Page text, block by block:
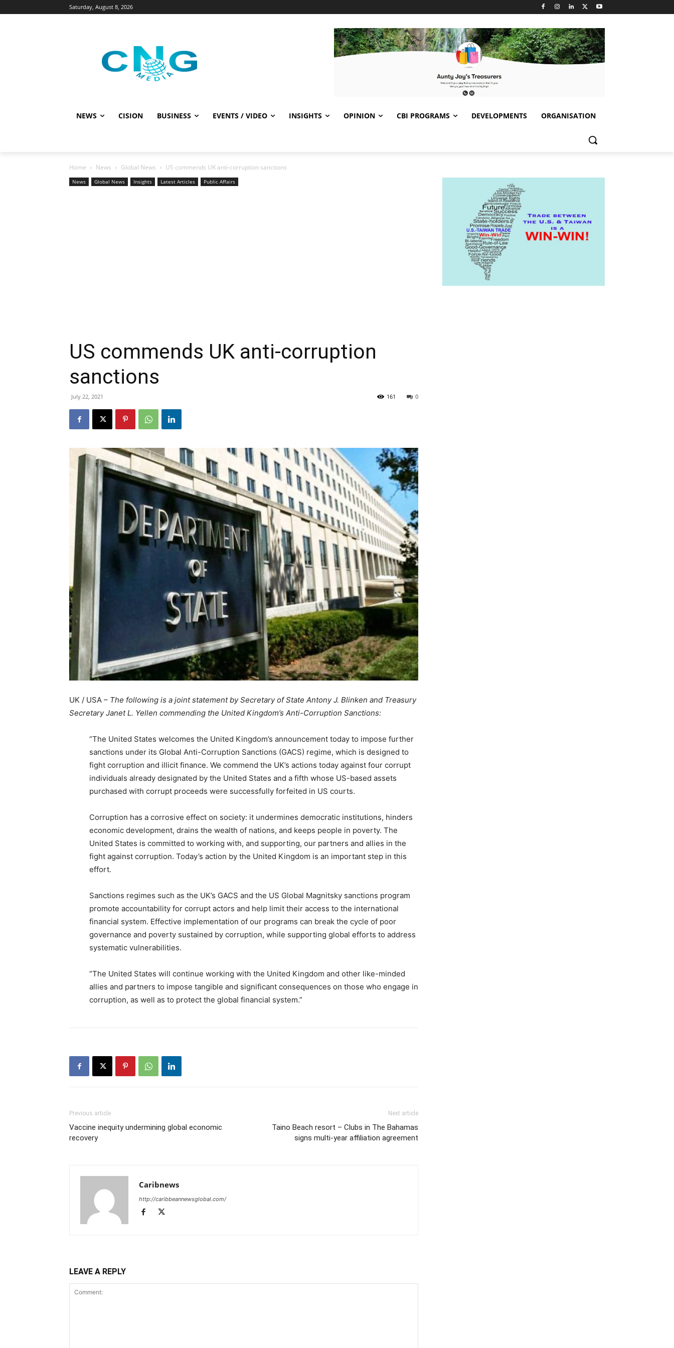
Saturday, August 8, 2026
NEWS CISION BUSINESS EVENTS / VIDEO INSIGHTS OPINION CBI PROGRAMS DEVELOPMENTS ORGANISATION
Home News Global News US commends UK anti-corruption sanctions
News Global News Insights Latest Articles Public Affairs
US commends UK anti-corruption
sanctions
July 22, 2021 0
161
UK / USA – The following is a joint statement by Secretary of State Antony J. Blinken and Treasury
Secretary Janet L. Yellen commending the United Kingdom’s Anti-Corruption Sanctions:
“The United States welcomes the United Kingdom’s announcement today to impose further
sanctions under its Global Anti-Corruption Sanctions (GACS) regime, which is designed to
fight corruption and illicit finance. We commend the UK’s actions today against four corrupt
individuals already designated by the United States and a fifth whose US-based assets
purchased with corrupt proceeds were successfully forfeited in US courts.
Corruption has a corrosive effect on society: it undermines democratic institutions, hinders
economic development, drains the wealth of nations, and keeps people in poverty. The
United States is committed to working with, and supporting, our partners and allies in the
fight against corruption. Today’s action by the United Kingdom is an important step in this
effort.
Sanctions regimes such as the UK’s GACS and the US Global Magnitsky sanctions program
promote accountability for corrupt actors and help limit their access to the international
financial system. Effective implementation of our programs can break the cycle of poor
governance and poverty sustained by corruption, while supporting global efforts to address
systematic vulnerabilities.
“The United States will continue working with the United Kingdom and other like-minded
allies and partners to impose tangible and significant consequences on those who engage in
corruption, as well as to protect the global financial system.”
Previous article
Vaccine inequity undermining global economic
recovery
Next article
Taino Beach resort – Clubs in The Bahamas
signs multi-year affiliation agreement
Caribnews
http://caribbeannewsglobal.com/
LEAVE A REPLY